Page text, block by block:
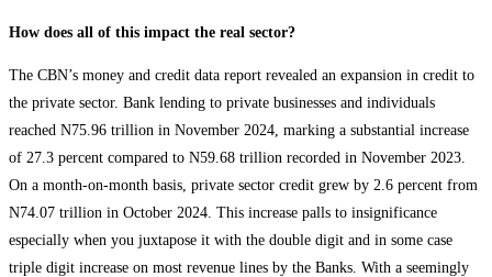
How does all of this impact the real sector?
The CBN’s money and credit data report revealed an expansion in credit to
the private sector. Bank lending to private businesses and individuals
reached N75.96 trillion in November 2024, marking a substantial increase
of 27.3 percent compared to N59.68 trillion recorded in November 2023.
On a month-on-month basis, private sector credit grew by 2.6 percent from
N74.07 trillion in October 2024. This increase palls to insignificance
especially when you juxtapose it with the double digit and in some case
triple digit increase on most revenue lines by the Banks. With a seemingly